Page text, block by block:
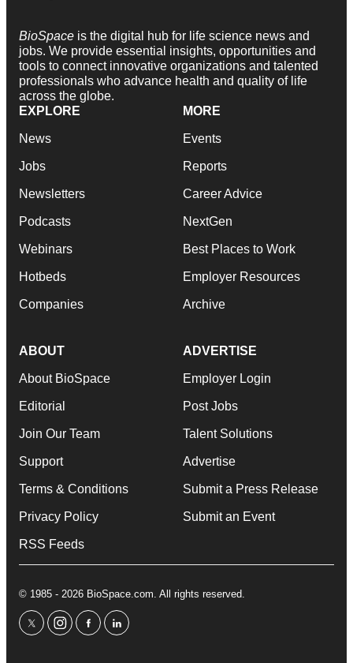
BioSpace is the digital hub for life science news and
jobs. We provide essential insights, opportunities and
tools to connect innovative organizations and talented
professionals who advance health and quality of life
across the globe.
EXPLORE
News
Jobs
Newsletters
Podcasts
Webinars
Hotbeds
Companies
MORE
Events
Reports
Career Advice
NextGen
Best Places to Work
Employer Resources
Archive
ABOUT
About BioSpace
Editorial
Join Our Team
Support
Terms & Conditions
Privacy Policy
RSS Feeds
ADVERTISE
Employer Login
Post Jobs
Talent Solutions
Advertise
Submit a Press Release
Submit an Event
© 1985 - 2026 BioSpace.com. All rights reserved.
twitterinstagram
facebooklinkedin